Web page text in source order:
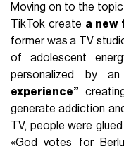
Moving on to the
TikTok create a new
former was a TV
of adolescent
personalized by
experience”
generate addiction
TV, people were
«God votes for